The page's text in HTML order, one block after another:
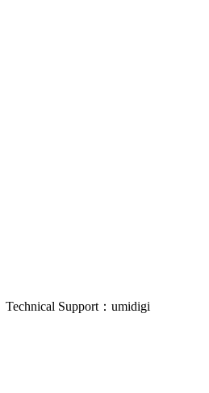
Technical Support：umidigi